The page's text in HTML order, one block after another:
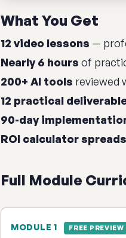
What You Get
12 video lessons —
Nearly 6 hours of
200+ AI tools reviewed
12 practical
90-day
ROI calculator
Full Module
MODULE 1 FREE PREVIEW